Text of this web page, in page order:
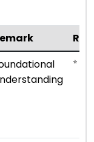
⭐ ⭐